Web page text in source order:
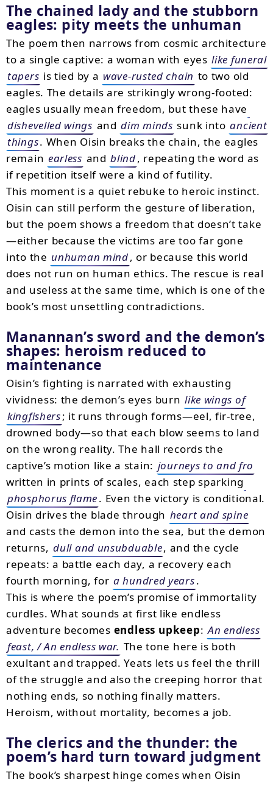
The chained lady and the stubborn
eagles: pity meets the unhuman
The poem then narrows from cosmic architecture
to a single captive: a woman with eyes like funeral
tapers is tied by a wave-rusted chain to two old
eagles. The details are strikingly wrong-footed:
eagles usually mean freedom, but these have
dishevelled wings and dim minds sunk into ancient
things. When Oisin breaks the chain, the eagles
remain earless and blind, repeating the word as
if repetition itself were a kind of futility.
This moment is a quiet rebuke to heroic instinct.
Oisin can still perform the gesture of liberation,
but the poem shows a freedom that doesn’t take
—either because the victims are too far gone
into the unhuman mind, or because this world
does not run on human ethics. The rescue is real
and useless at the same time, which is one of the
book’s most unsettling contradictions.
Manannan’s sword and the demon’s
shapes: heroism reduced to
maintenance
Oisin’s fighting is narrated with exhausting
vividness: the demon’s eyes burn like wings of
kingfishers; it runs through forms—eel, fir-tree,
drowned body—so that each blow seems to land
on the wrong reality. The hall records the
captive’s motion like a stain: journeys to and fro
written in prints of scales, each step sparking
phosphorus flame. Even the victory is conditional.
Oisin drives the blade through heart and spine
and casts the demon into the sea, but the demon
returns, dull and unsubduable, and the cycle
repeats: a battle each day, a recovery each
fourth morning, for a hundred years.
This is where the poem’s promise of immortality
curdles. What sounds at first like endless
adventure becomes endless upkeep: An endless
feast, / An endless war. The tone here is both
exultant and trapped. Yeats lets us feel the thrill
of the struggle and also the creeping horror that
nothing ends, so nothing finally matters.
Heroism, without mortality, becomes a job.
The clerics and the thunder: the
poem’s hard turn toward judgment
The book’s sharpest hinge comes when Oisin